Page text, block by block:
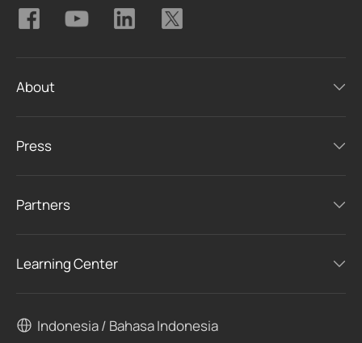
About
Press
Partners
Learning Center
Indonesia / Bahasa Indonesia